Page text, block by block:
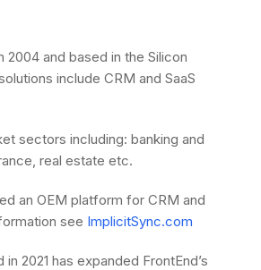
and based in the Silicon
include CRM and SaaS
sectors including: banking and
real estate etc.
an OEM platform for CRM and
see ImplicitSync.com
2021 has expanded FrontEnd’s